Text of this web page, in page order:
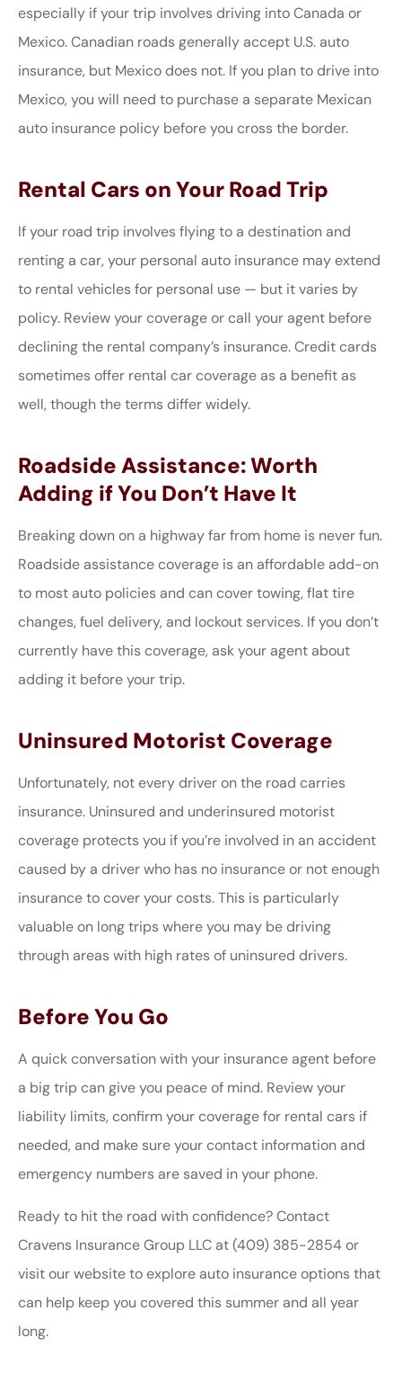
especially if your trip involves driving into Canada or
Mexico. Canadian roads generally accept U.S. auto
insurance, but Mexico does not. If you plan to drive into
Mexico, you will need to purchase a separate Mexican
auto insurance policy before you cross the border.
Rental Cars on Your Road Trip
If your road trip involves flying to a destination and
renting a car, your personal auto insurance may extend
to rental vehicles for personal use — but it varies by
policy. Review your coverage or call your agent before
declining the rental company’s insurance. Credit cards
sometimes offer rental car coverage as a benefit as
well, though the terms differ widely.
Roadside Assistance: Worth
Adding if You Don’t Have It
Breaking down on a highway far from home is never fun.
Roadside assistance coverage is an affordable add-on
to most auto policies and can cover towing, flat tire
changes, fuel delivery, and lockout services. If you don’t
currently have this coverage, ask your agent about
adding it before your trip.
Uninsured Motorist Coverage
Unfortunately, not every driver on the road carries
insurance. Uninsured and underinsured motorist
coverage protects you if you’re involved in an accident
caused by a driver who has no insurance or not enough
insurance to cover your costs. This is particularly
valuable on long trips where you may be driving
through areas with high rates of uninsured drivers.
Before You Go
A quick conversation with your insurance agent before
a big trip can give you peace of mind. Review your
liability limits, confirm your coverage for rental cars if
needed, and make sure your contact information and
emergency numbers are saved in your phone.
Ready to hit the road with confidence? Contact
Cravens Insurance Group LLC at (409) 385-2854 or
visit our website to explore auto insurance options that
can help keep you covered this summer and all year
long.